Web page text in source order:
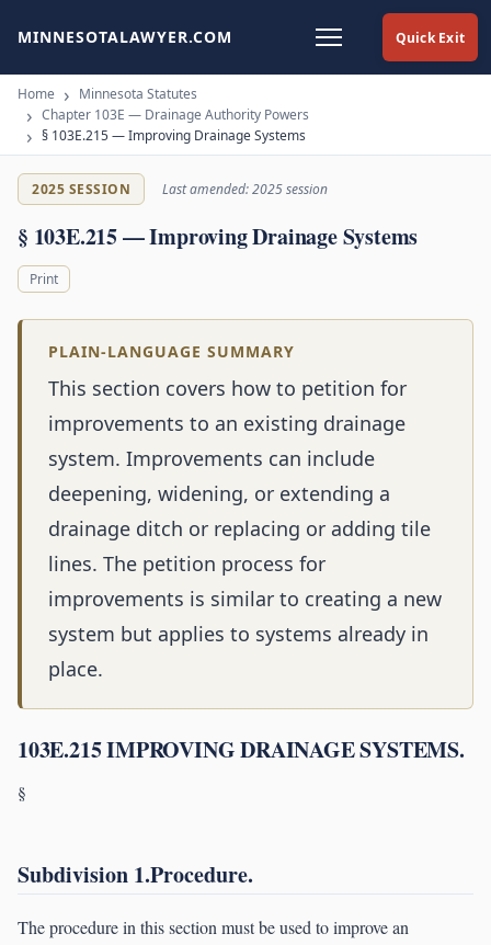
Quick Exit
MINNESOTALAWYER.COM
Home
Minnesota Statutes
Chapter 103E — Drainage Authority Powers
§ 103E.215 — Improving Drainage Systems
2025 SESSION Last amended: 2025 session
§ 103E.215 — Improving Drainage Systems
Print
PLAIN-LANGUAGE SUMMARY
This section covers how to petition for
improvements to an existing drainage
system. Improvements can include
deepening, widening, or extending a
drainage ditch or replacing or adding tile
lines. The petition process for
improvements is similar to creating a new
system but applies to systems already in
place.
103E.215 IMPROVING DRAINAGE SYSTEMS.
§
Subdivision 1.Procedure.
The procedure in this section must be used to improve an